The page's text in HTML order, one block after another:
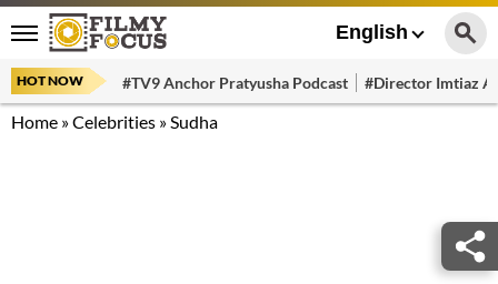
English
HOT NOW #TV9 Anchor Pratyusha Podcast #Director Imtiaz
Home »Celebrities »Sudha